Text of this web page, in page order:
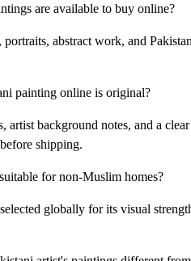
are available to buy online?
abstract work, and
painting online is original?
artist background notes, and a
shipping.
for non-Muslim homes?
globally for its visual